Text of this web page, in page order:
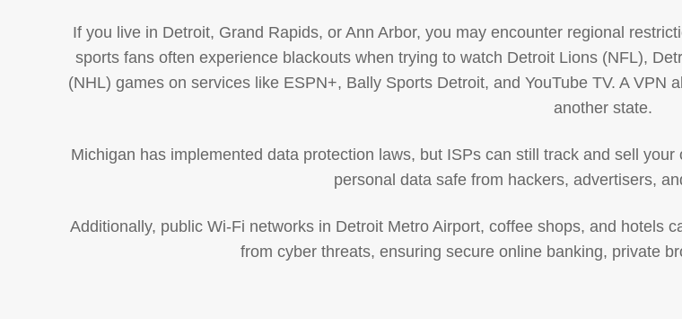
If you live in Detroit, Grand Rapids, or Ann Arbor, you may encounter regional
sports fans often experience blackouts when trying to watch Detroit Lions (NFL),
(NHL) games on services like ESPN+, Bally Sports Detroit, and YouTube TV. A
another state.
Michigan has implemented data protection laws, but ISPs can still track and sell
personal data safe from hackers, advertisers,
Additionally, public Wi-Fi networks in Detroit Metro Airport, coffee shops, and hotels
from cyber threats, ensuring secure online banking, private